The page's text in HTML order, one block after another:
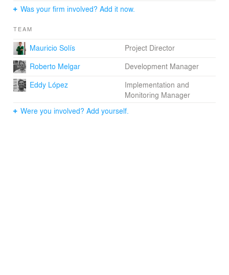
Was your firm involved? Add it now.
TEAM
Mauricio Solís
Project Director
Roberto Melgar
Development Manager
Eddy López
Implementation and
Monitoring Manager
Were you involved? Add yourself.